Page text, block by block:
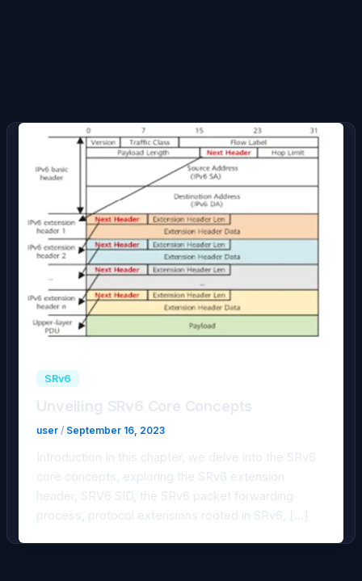
SRv6
Unveiling SRv6 Core Concepts
user/ September 16, 2023
Introduction In this chapter, we delve into the SRv6
core concepts, exploring the SRv6 extension
header, SRV6 SID, the SRv6 packet forwarding
process, protocol extensions rooted in SRv6, […]